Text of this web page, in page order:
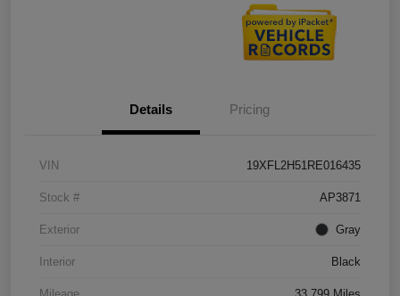
Details Pricing
VIN 19XFL2H51RE016435
Stock # AP3871
Exterior Gray
Interior Black